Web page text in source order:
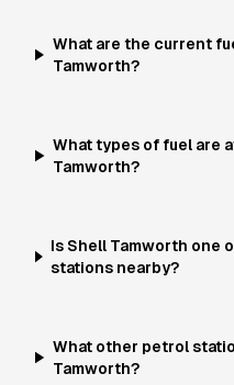
What are the current
Tamworth?
What types of fuel are
Tamworth?
Is Shell Tamworth one
stations nearby?
What other petrol
Tamworth?